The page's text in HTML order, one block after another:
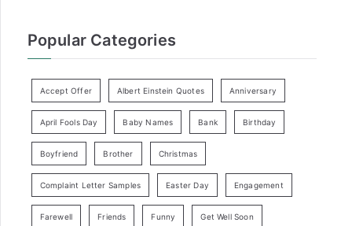
Popular Categories
Accept Offer Albert Einstein Quotes Anniversary
April Fools Day Baby Names Bank Birthday
Boyfriend Brother Christmas
Complaint Letter Samples Easter Day Engagement
Farewell Friends Funny Get Well Soon